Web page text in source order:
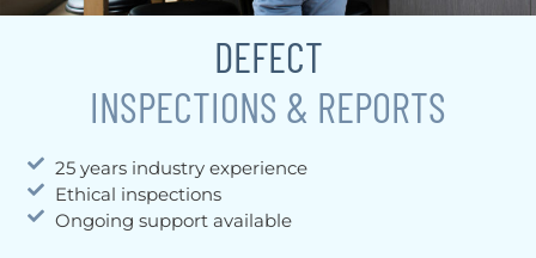
DEFECT
INSPECTIONS & REPORTS
25 years industry experience
Ethical inspections
Ongoing support available